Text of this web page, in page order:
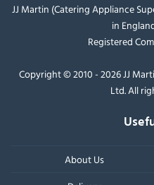
JJ Martin (Catering Appliance
in
Registered
Copyright © 2010 - 2026 JJ
Ltd. All
About Us